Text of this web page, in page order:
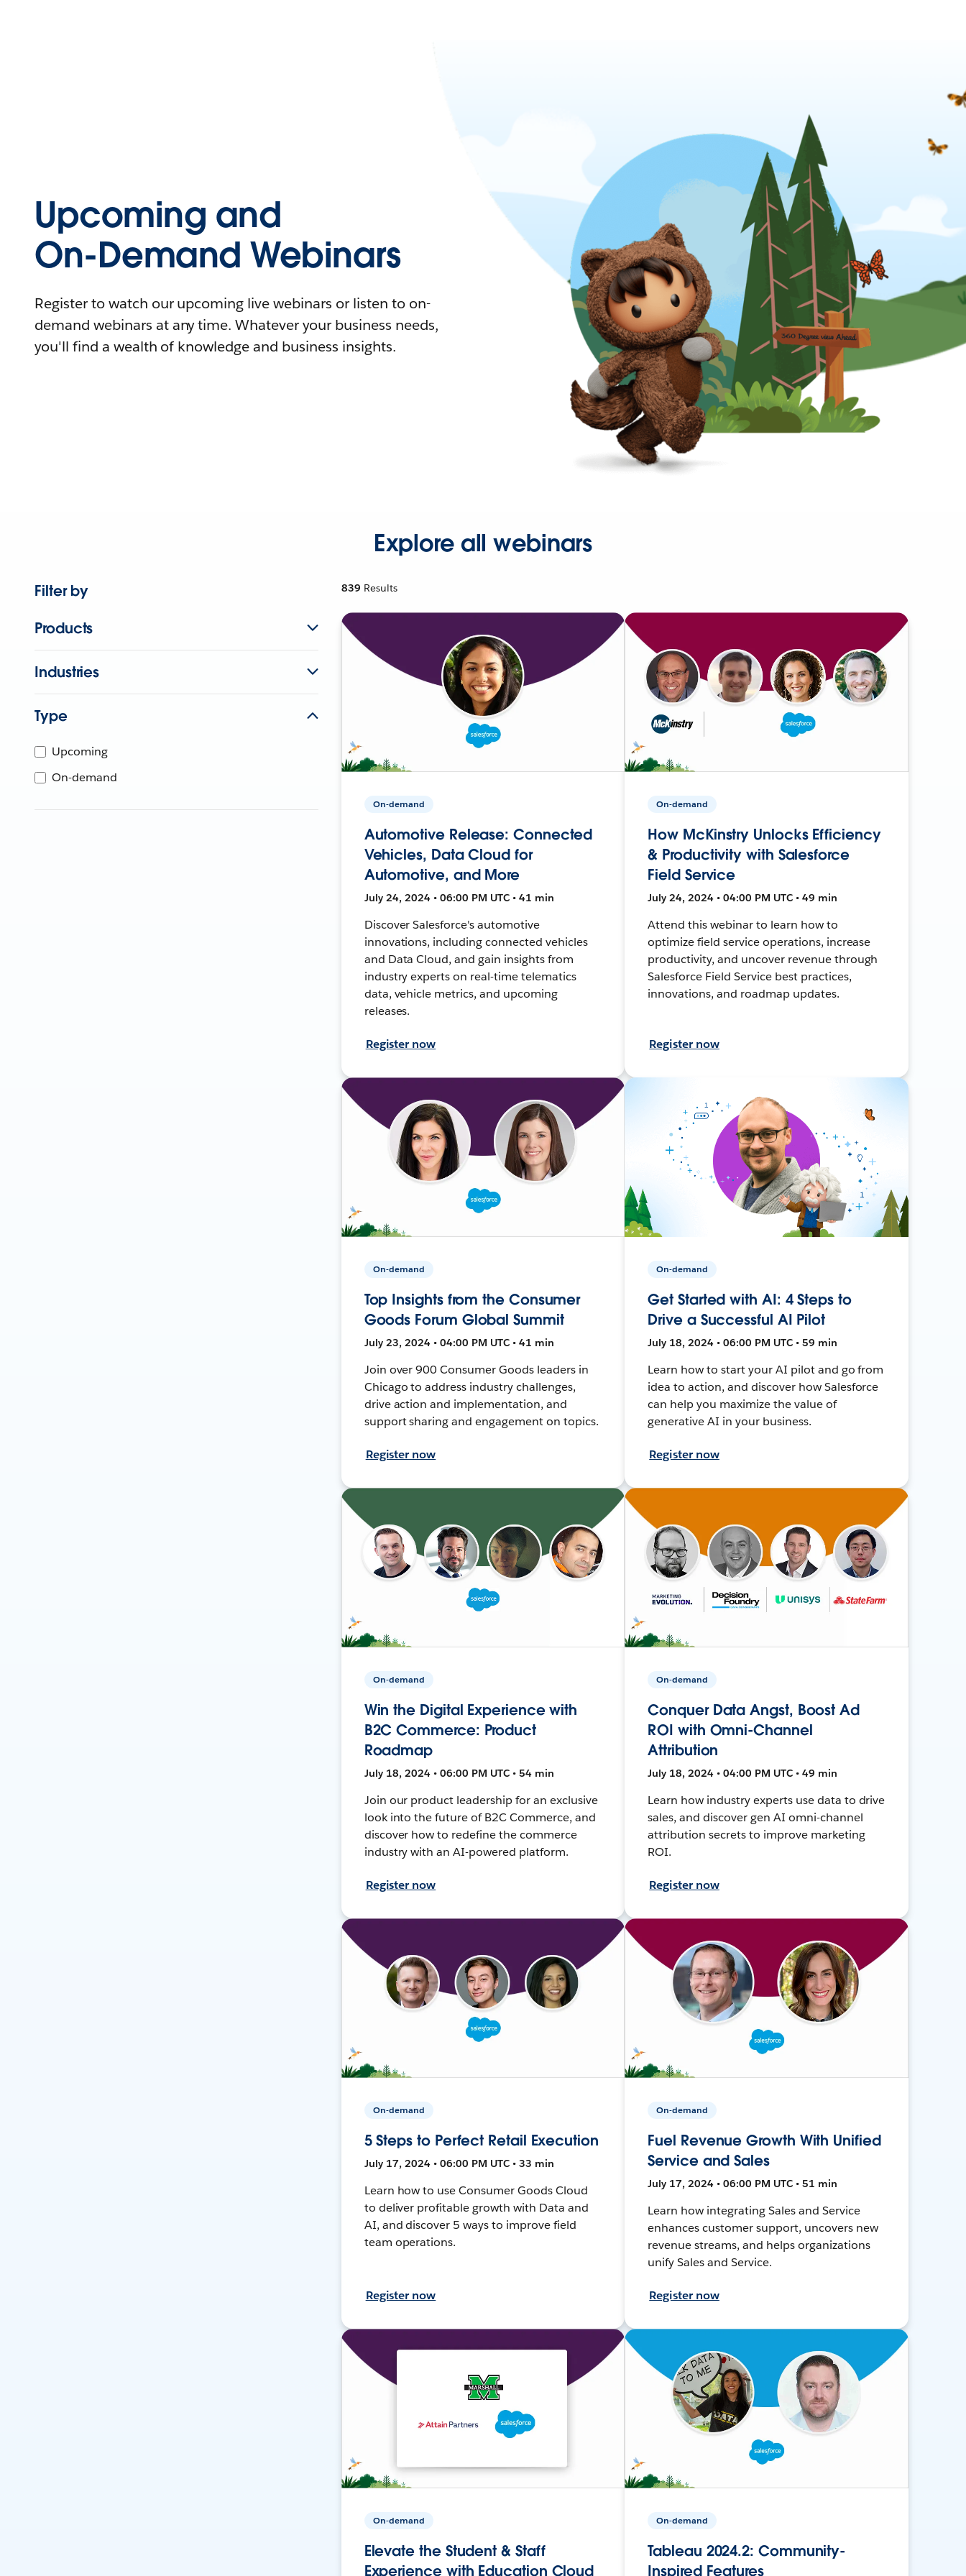
Upcoming and
On-Demand Webinars
Register to watch our upcoming live webinars or listen to on-
demand webinars at any time. Whatever your business needs,
you'll find a wealth of knowledge and business insights.
Explore all webinars
Filter by
Products
Industries
Type
Upcoming
On-demand
839 Results
On-demand
Automotive Release: Connected
Vehicles, Data Cloud for
Automotive, and More
July 24, 2024 • 06:00 PM UTC • 41 min
Discover Salesforce's automotive
innovations, including connected vehicles
and Data Cloud, and gain insights from
industry experts on real-time telematics
data, vehicle metrics, and upcoming
releases.
Register now
On-demand
How McKinstry Unlocks Efficiency
& Productivity with Salesforce
Field Service
July 24, 2024 • 04:00 PM UTC • 49 min
Attend this webinar to learn how to
optimize field service operations, increase
productivity, and uncover revenue through
Salesforce Field Service best practices,
innovations, and roadmap updates.
Register now
On-demand
Top Insights from the Consumer
Goods Forum Global Summit
July 23, 2024 • 04:00 PM UTC • 41 min
Join over 900 Consumer Goods leaders in
Chicago to address industry challenges,
drive action and implementation, and
support sharing and engagement on topics.
Register now
On-demand
Get Started with AI: 4 Steps to
Drive a Successful AI Pilot
July 18, 2024 • 06:00 PM UTC • 59 min
Learn how to start your AI pilot and go from
idea to action, and discover how Salesforce
can help you maximize the value of
generative AI in your business.
Register now
On-demand
Win the Digital Experience with
B2C Commerce: Product
Roadmap
July 18, 2024 • 06:00 PM UTC • 54 min
Join our product leadership for an exclusive
look into the future of B2C Commerce, and
discover how to redefine the commerce
industry with an AI-powered platform.
Register now
On-demand
Conquer Data Angst, Boost Ad
ROI with Omni-Channel
Attribution
July 18, 2024 • 04:00 PM UTC • 49 min
Learn how industry experts use data to drive
sales, and discover gen AI omni-channel
attribution secrets to improve marketing
ROI.
Register now
On-demand
5 Steps to Perfect Retail Execution
July 17, 2024 • 06:00 PM UTC • 33 min
Learn how to use Consumer Goods Cloud
to deliver profitable growth with Data and
AI, and discover 5 ways to improve field
team operations.
Register now
On-demand
Fuel Revenue Growth With Unified
Service and Sales
July 17, 2024 • 06:00 PM UTC • 51 min
Learn how integrating Sales and Service
enhances customer support, uncovers new
revenue streams, and helps organizations
unify Sales and Service.
Register now
On-demand
Elevate the Student & Staff
Experience with Education Cloud
On-demand
Tableau 2024.2: Community-
Inspired Features